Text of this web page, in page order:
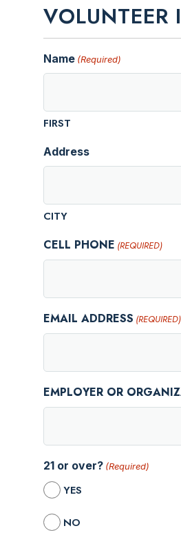
VOLUNTEER
Name (Required)
FIRST
Address
CITY
CELL PHONE (REQUIRED)
EMAIL ADDRESS (REQUIRED)
EMPLOYER OR
21 or over? (Required)
YES
NO